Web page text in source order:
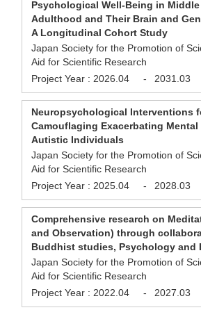
Psychological Well-Being in
Adulthood and Their Brain and
A Longitudinal Cohort Study
Japan Society for the Promotion of
Aid for Scientific Research
Project Year : 2026.04 - 2031.03
Neuropsychological Interventions
Camouflaging Exacerbating Mental
Autistic Individuals
Japan Society for the Promotion of
Aid for Scientific Research
Project Year : 2025.04 - 2028.03
Comprehensive research on
and Observation) through
Buddhist studies, Psychology and
Japan Society for the Promotion of
Aid for Scientific Research
Project Year : 2022.04 - 2027.03